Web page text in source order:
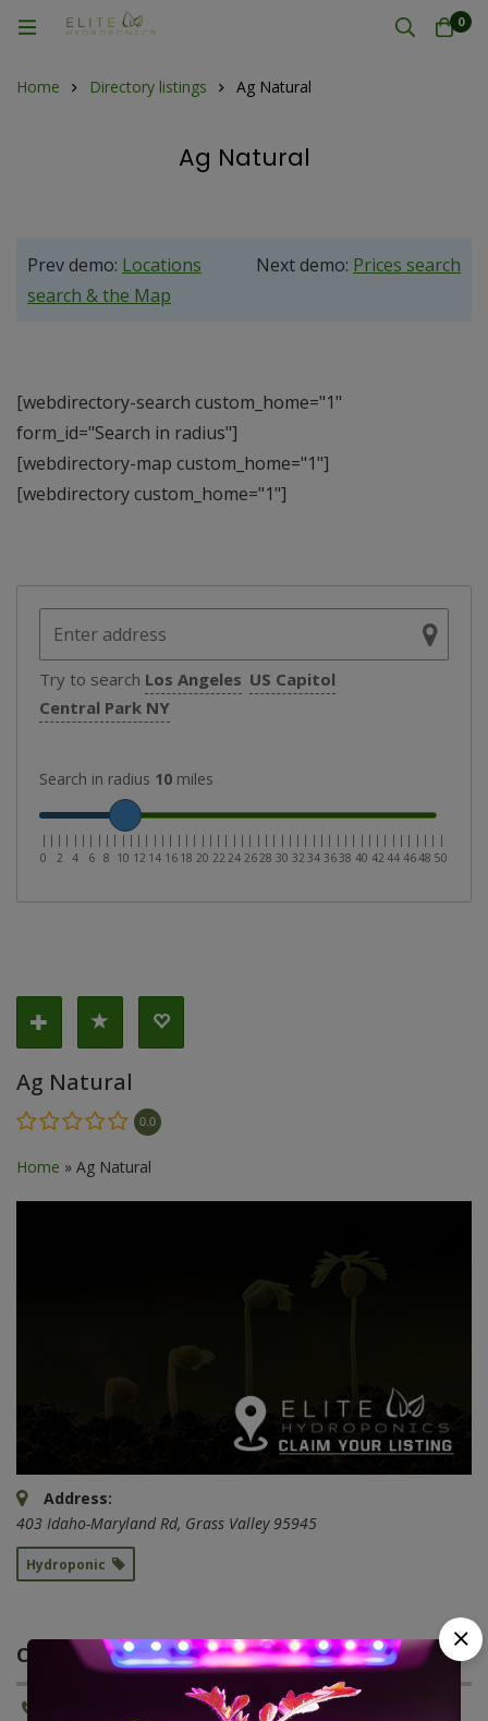
0
Home Directory listings Ag Natural
Ag Natural
Prev demo: Locations
search & the Map
Next demo: Prices search
[webdirectory-search custom_home="1"
form_id="Search in radius"]
[webdirectory-map custom_home="1"]
[webdirectory custom_home="1"]
Try to search Los Angeles US Capitol
Central Park NY
Search in radius 10 miles
|
0
| |
2
| |
4
| |
6
| |
8
| |
10
| |
12
| |
14
| |
16
| |
18
| |
20
| |
22
| |
24
| |
26
| |
28
| |
30
| |
32
| |
34
| |
36
| |
38
| |
40
| |
42
| |
44
| |
46
| |
48
| |
50
Ag Natural
0.0
Home » Ag Natural
Address:
403 Idaho-Maryland Rd, Grass Valley 95945
Hydroponic
CONTACT INFORMATION
(530) 274-0983